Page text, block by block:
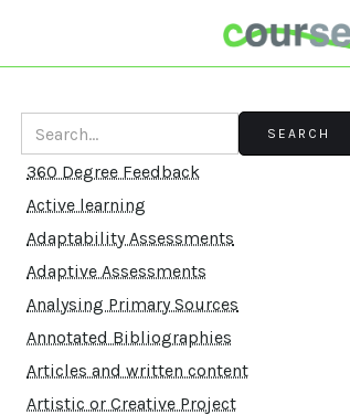
360 Degree Feedback
Active learning
Adaptability Assessments
Adaptive Assessments
Analysing Primary Sources
Annotated Bibliographies
Articles and written content
Artistic or Creative Project